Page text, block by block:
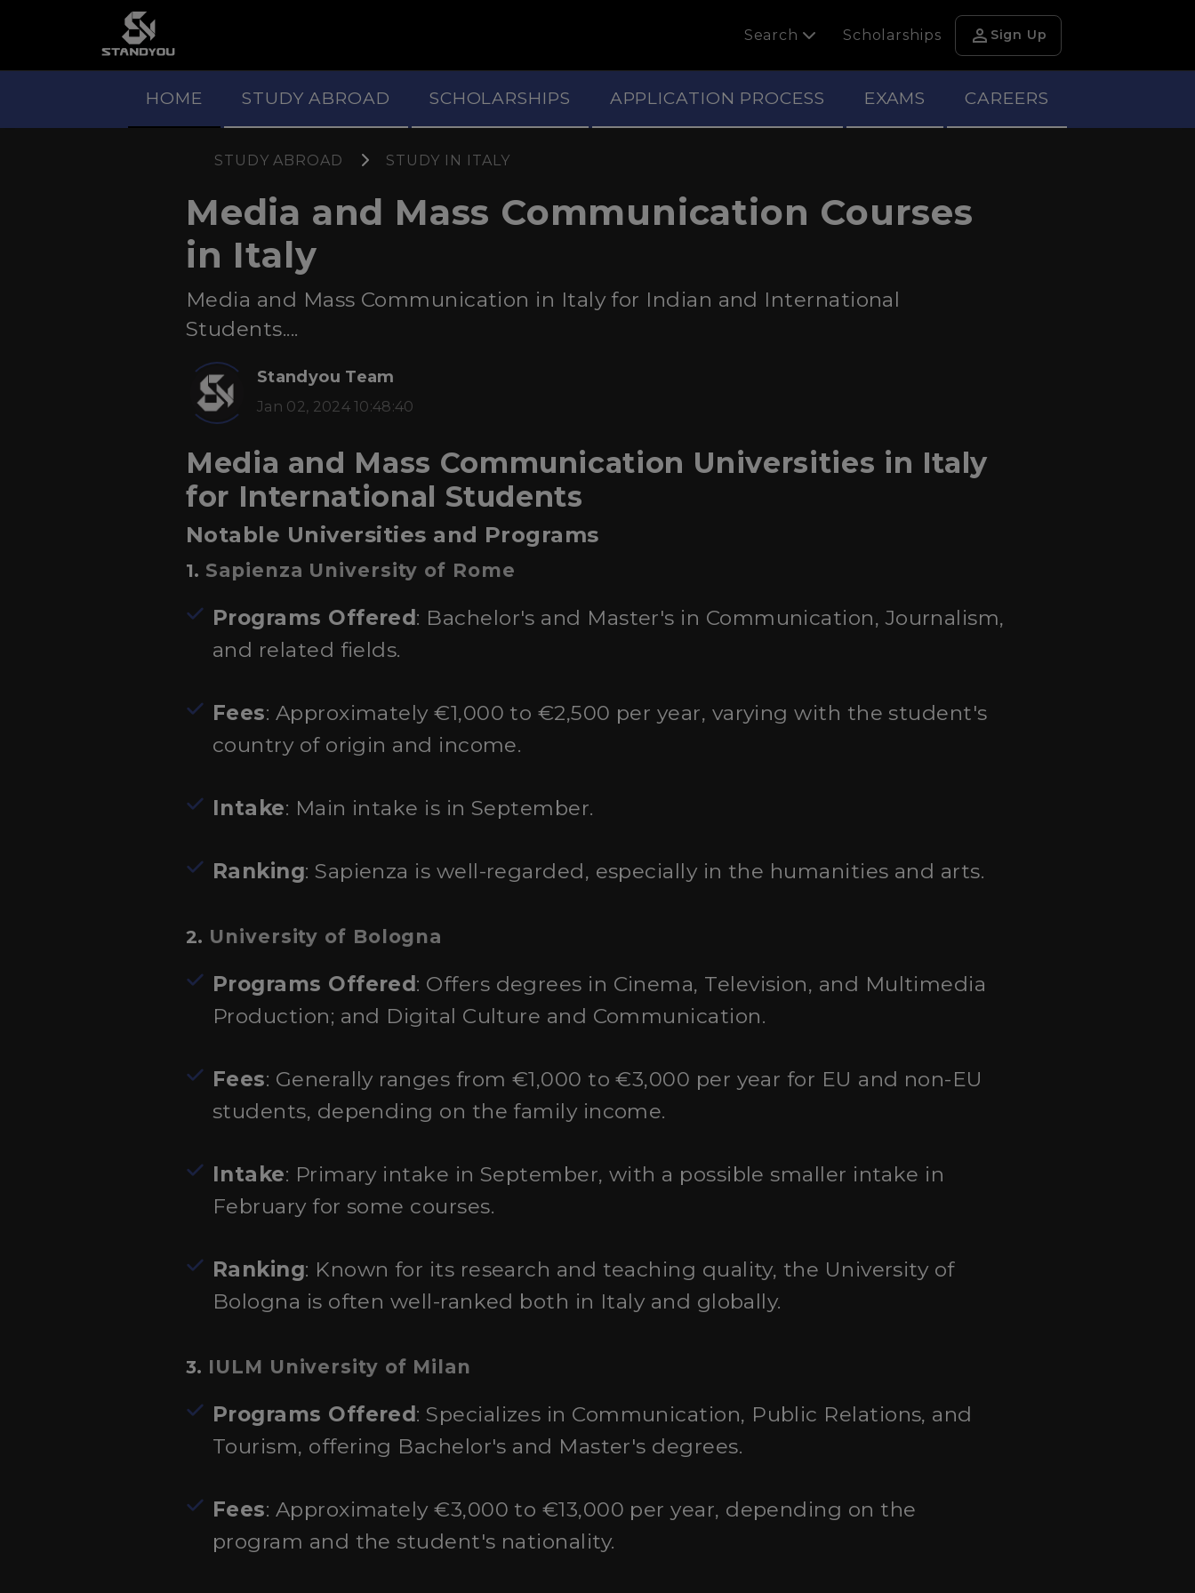
Search Scholarships person Sign Up
HOME STUDY ABROAD SCHOLARSHIPS APPLICATION PROCESS EXAMS CAREERS
STUDY ABROAD STUDY IN ITALY
Media and Mass Communication Courses
in Italy
Media and Mass Communication in Italy for Indian and International
Students....
Standyou Team
Jan 02, 2024 10:48:40
Media and Mass Communication Universities in Italy
for International Students
Notable Universities and Programs
1. Sapienza University of Rome
Programs Offered : Bachelor's and Master's in Communication, Journalism,
and related fields.
Fees: Approximately €1,000 to €2,500 per year, varying with the student's
country of origin and income.
Intake: Main intake is in September.
Ranking: Sapienza is well-regarded, especially in the humanities and arts.
2. University of Bologna
Programs Offered : Offers degrees in Cinema, Television, and Multimedia
Production; and Digital Culture and Communication.
Fees: Generally ranges from €1,000 to €3,000 per year for EU and non-EU
students, depending on the family income.
Intake: Primary intake in September, with a possible smaller intake in
February for some courses.
Ranking: Known for its research and teaching quality, the University of
Bologna is often well-ranked both in Italy and globally.
3. IULM University of Milan
Programs Offered : Specializes in Communication, Public Relations, and
Tourism, offering Bachelor's and Master's degrees.
Fees: Approximately €3,000 to €13,000 per year, depending on the
program and the student's nationality.